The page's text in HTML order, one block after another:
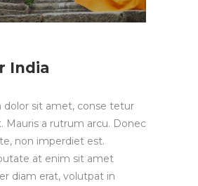
India
dolor sit amet, conse tetur
Mauris a rutrum arcu. Donec
non imperdiet est.
at enim sit amet
diam erat, volutpat in